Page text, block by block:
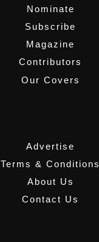
Nominate
Subscribe
Magazine
Contributors
Our Covers
Advertise
Terms & Conditions
About Us
Contact Us